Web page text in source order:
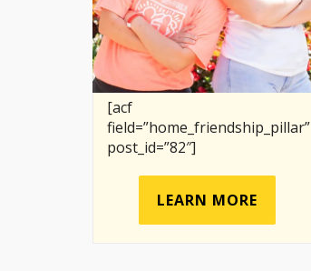
[acf
field=”home_friendship_pillar”
post_id=”82″]
LEARN MORE